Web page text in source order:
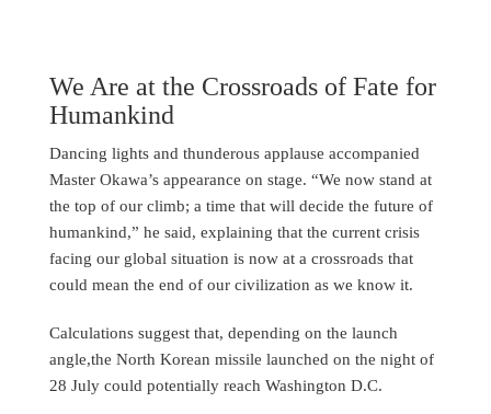
We Are at the Crossroads of Fate for
Humankind
Dancing lights and thunderous applause accompanied
Master Okawa’s appearance on stage. “We now stand at
the top of our climb; a time that will decide the future of
humankind,” he said, explaining that the current crisis
facing our global situation is now at a crossroads that
could mean the end of our civilization as we know it.
Calculations suggest that, depending on the launch
angle,the North Korean missile launched on the night of
28 July could potentially reach Washington D.C.